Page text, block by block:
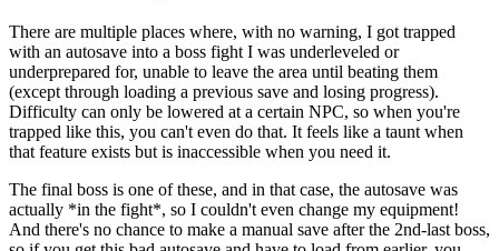
There are multiple places where, with no warning, I got trapped
with an autosave into a boss fight I was underleveled or
underprepared for, unable to leave the area until beating them
(except through loading a previous save and losing progress).
Difficulty can only be lowered at a certain NPC, so when you're
trapped like this, you can't even do that. It feels like a taunt when
that feature exists but is inaccessible when you need it.
The final boss is one of these, and in that case, the autosave was
actually *in the fight*, so I couldn't even change my equipment!
And there's no chance to make a manual save after the 2nd-last boss,